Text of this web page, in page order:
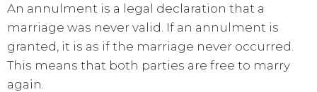
An annulment is a legal declaration that a
marriage was never valid. If an annulment is
granted, it is as if the marriage never occurred.
This means that both parties are free to marry
again.